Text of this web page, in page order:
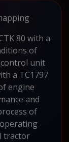
80 with a
of
unit
a TC1797
engine
and
of
tractor